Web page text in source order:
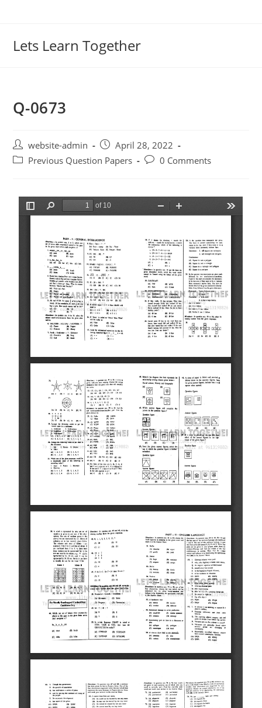
Lets Learn Together
Q-0673
website-admin
April 28, 2022
Previous Question Papers
0 Comments